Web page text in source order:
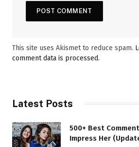
This site uses Akismet to reduce spam.
comment data is processed.
Latest Posts
500+ Best
Impress Her